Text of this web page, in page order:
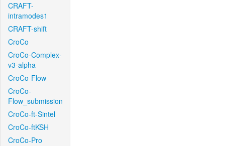
CRAFT-
intramodes1
CRAFT-shift
CroCo
CroCo-Complex-
v3-alpha
CroCo-Flow
CroCo-
Flow_submission
CroCo-ft-Sintel
CroCo-ftKSH
CroCo-Pro